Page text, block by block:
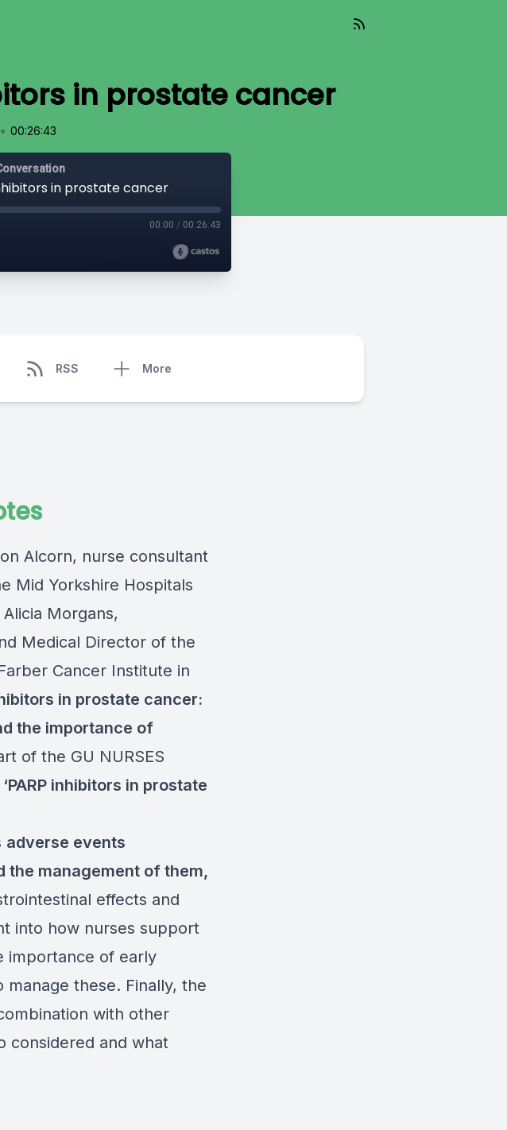
in prostate cancer
• 00:26:43
in prostate cancer
00:00 / 00:26:43
RSS More
Alcorn, nurse consultant
Mid Yorkshire Hospitals
Morgans,
Medical Director of the
Cancer Institute in
in prostate cancer:
the importance of
of the GU NURSES
‘PARP inhibitors in prostate
adverse events
the management of them,
effects and
into how nurses support
importance of early
these. Finally, the
with other
considered and what